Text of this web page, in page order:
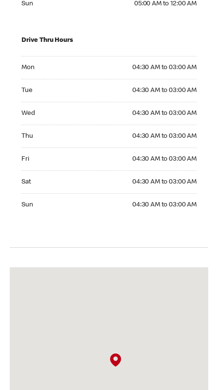
Sun 05:00 AM to 12:00 AM
Drive Thru Hours
Mon 04:30 AM to 03:00 AM
Tue 04:30 AM to 03:00 AM
Wed 04:30 AM to 03:00 AM
Thu 04:30 AM to 03:00 AM
Fri 04:30 AM to 03:00 AM
Sat 04:30 AM to 03:00 AM
Sun 04:30 AM to 03:00 AM